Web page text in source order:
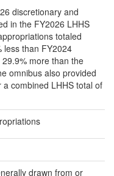
discretionary and
in the FY2026 LHHS
totaled
less than FY2024
more than the
omnibus also provided
combined LHHS total of
drawn from or